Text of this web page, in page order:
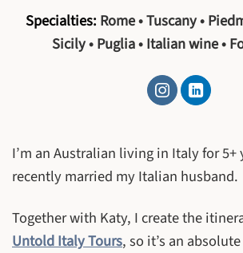
Specialties: Rome • Tuscany •
Sicily • Puglia • Italian wine •
I’m an Australian living in Italy for 5+
recently married my Italian husband.
Together with Katy, I create the
Untold Italy Tours, so it’s an